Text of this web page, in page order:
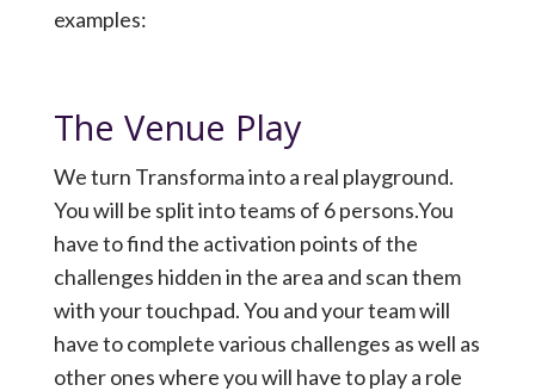
examples:
The Venue Play
We turn Transforma into a real playground.
You will be split into teams of 6 persons.You
have to find the activation points of the
challenges hidden in the area and scan them
with your touchpad. You and your team will
have to complete various challenges as well as
other ones where you will have to play a role